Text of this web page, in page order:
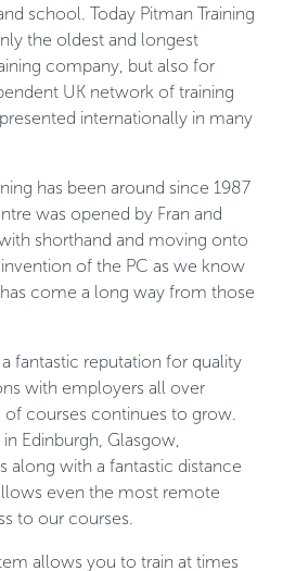
school. Today Pitman Training
the oldest and longest
company, but also for
UK network of training
internationally in many
has been around since 1987
was opened by Fran and
shorthand and moving onto
of the PC as we know
come a long way from those
fantastic reputation for quality
with employers all over
of courses continues to grow.
Edinburgh, Glasgow,
along with a fantastic distance
even the most remote
to our courses.
allows you to train at times